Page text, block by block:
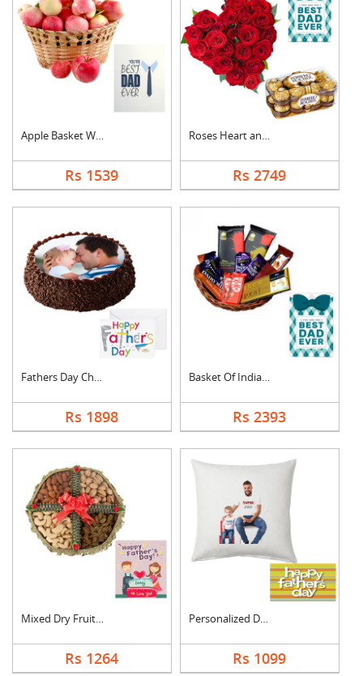
Apple Basket With Fa....
Rs 1539
Roses Heart and Ferr....
Rs 2749
Fathers Day Chocolat....
Rs 1898
Basket Of Indian Cho....
Rs 2393
Mixed Dry Fruits Box....
Rs 1264
Personalized Dad Pho....
Rs 1099